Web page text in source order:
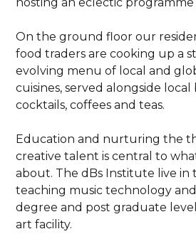
On the ground floor our
food traders are cooking up a
evolving menu of local and
cuisines, served alongside local
cocktails, coffees and teas.
Education and nurturing the
creative talent is central to
about. The dBs Institute live in
teaching music technology
degree and post graduate
art facility.